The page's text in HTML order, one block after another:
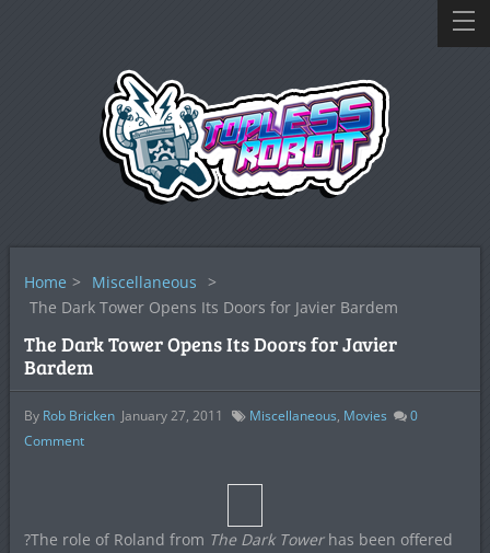
Home > Miscellaneous >
The Dark Tower Opens Its Doors for Javier Bardem
The Dark Tower Opens Its Doors for Javier
Bardem
By Rob Bricken January 27, 2011 Miscellaneous, Movies
0
Comment
?The role of Roland from The Dark Towerhas been offered